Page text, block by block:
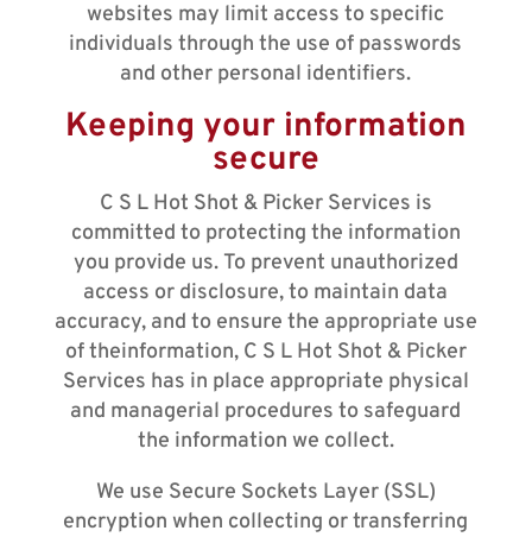
websites may limit access to specific
individuals through the use of passwords
and other personal identifiers.
Keeping your information
secure
C S L Hot Shot & Picker Services is
committed to protecting the information
you provide us. To prevent unauthorized
access or disclosure, to maintain data
accuracy, and to ensure the appropriate use
of theinformation, C S L Hot Shot & Picker
Services has in place appropriate physical
and managerial procedures to safeguard
the information we collect.
We use Secure Sockets Layer (SSL)
encryption when collecting or transferring